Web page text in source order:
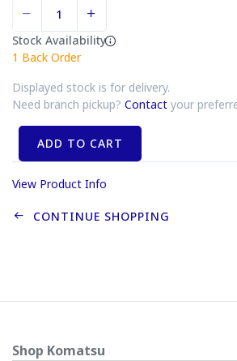
Stock Availability
1 Back Order
Displayed stock is for delivery.
Need branch pickup? Contact your
ADD TO CART
View Product Info
CONTINUE SHOPPING
Shop Komatsu